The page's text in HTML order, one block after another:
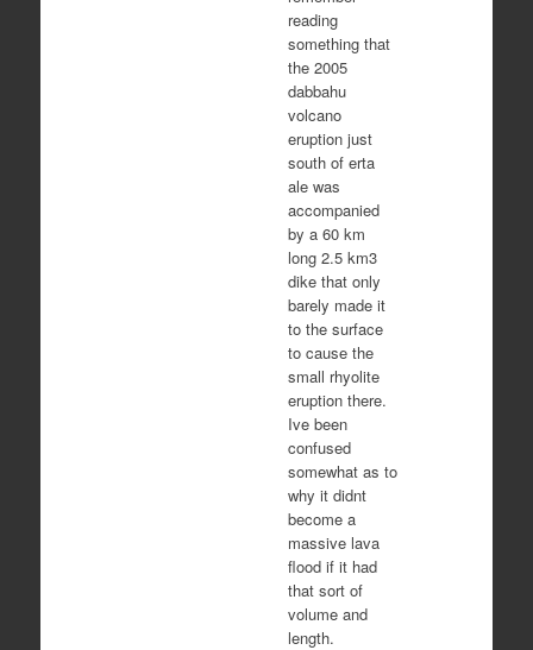
reading
something that
the 2005
dabbahu
volcano
eruption just
south of erta
ale was
accompanied
by a 60 km
long 2.5 km3
dike that only
barely made it
to the surface
to cause the
small rhyolite
eruption there.
Ive been
confused
somewhat as to
why it didnt
become a
massive lava
flood if it had
that sort of
volume and
length.